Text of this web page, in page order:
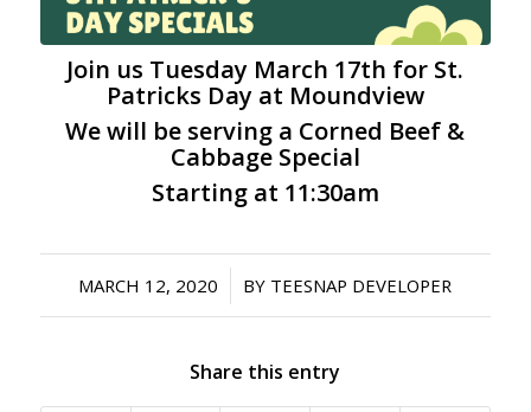
Join us Tuesday March 17th for St.
Patricks Day at Moundview
We will be serving a Corned Beef &
Cabbage Special
Starting at 11:30am
MARCH 12, 2020
/ BY TEESNAP DEVELOPER
Share this entry